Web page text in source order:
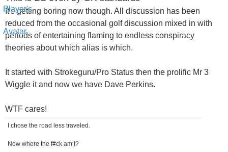
It's getting boring now though. All discussion has been
reduced from the occasional golf discussion mixed in with
periods of entertaining flaming to endless conspiracy
theories about which alias is which.
It started with Strokeguru/Pro Status then the prolific Mr 3
Wiggle it and now we have Dave Perkins.
WTF cares!
I chose the road less traveled.
Now where the f#ck am I?